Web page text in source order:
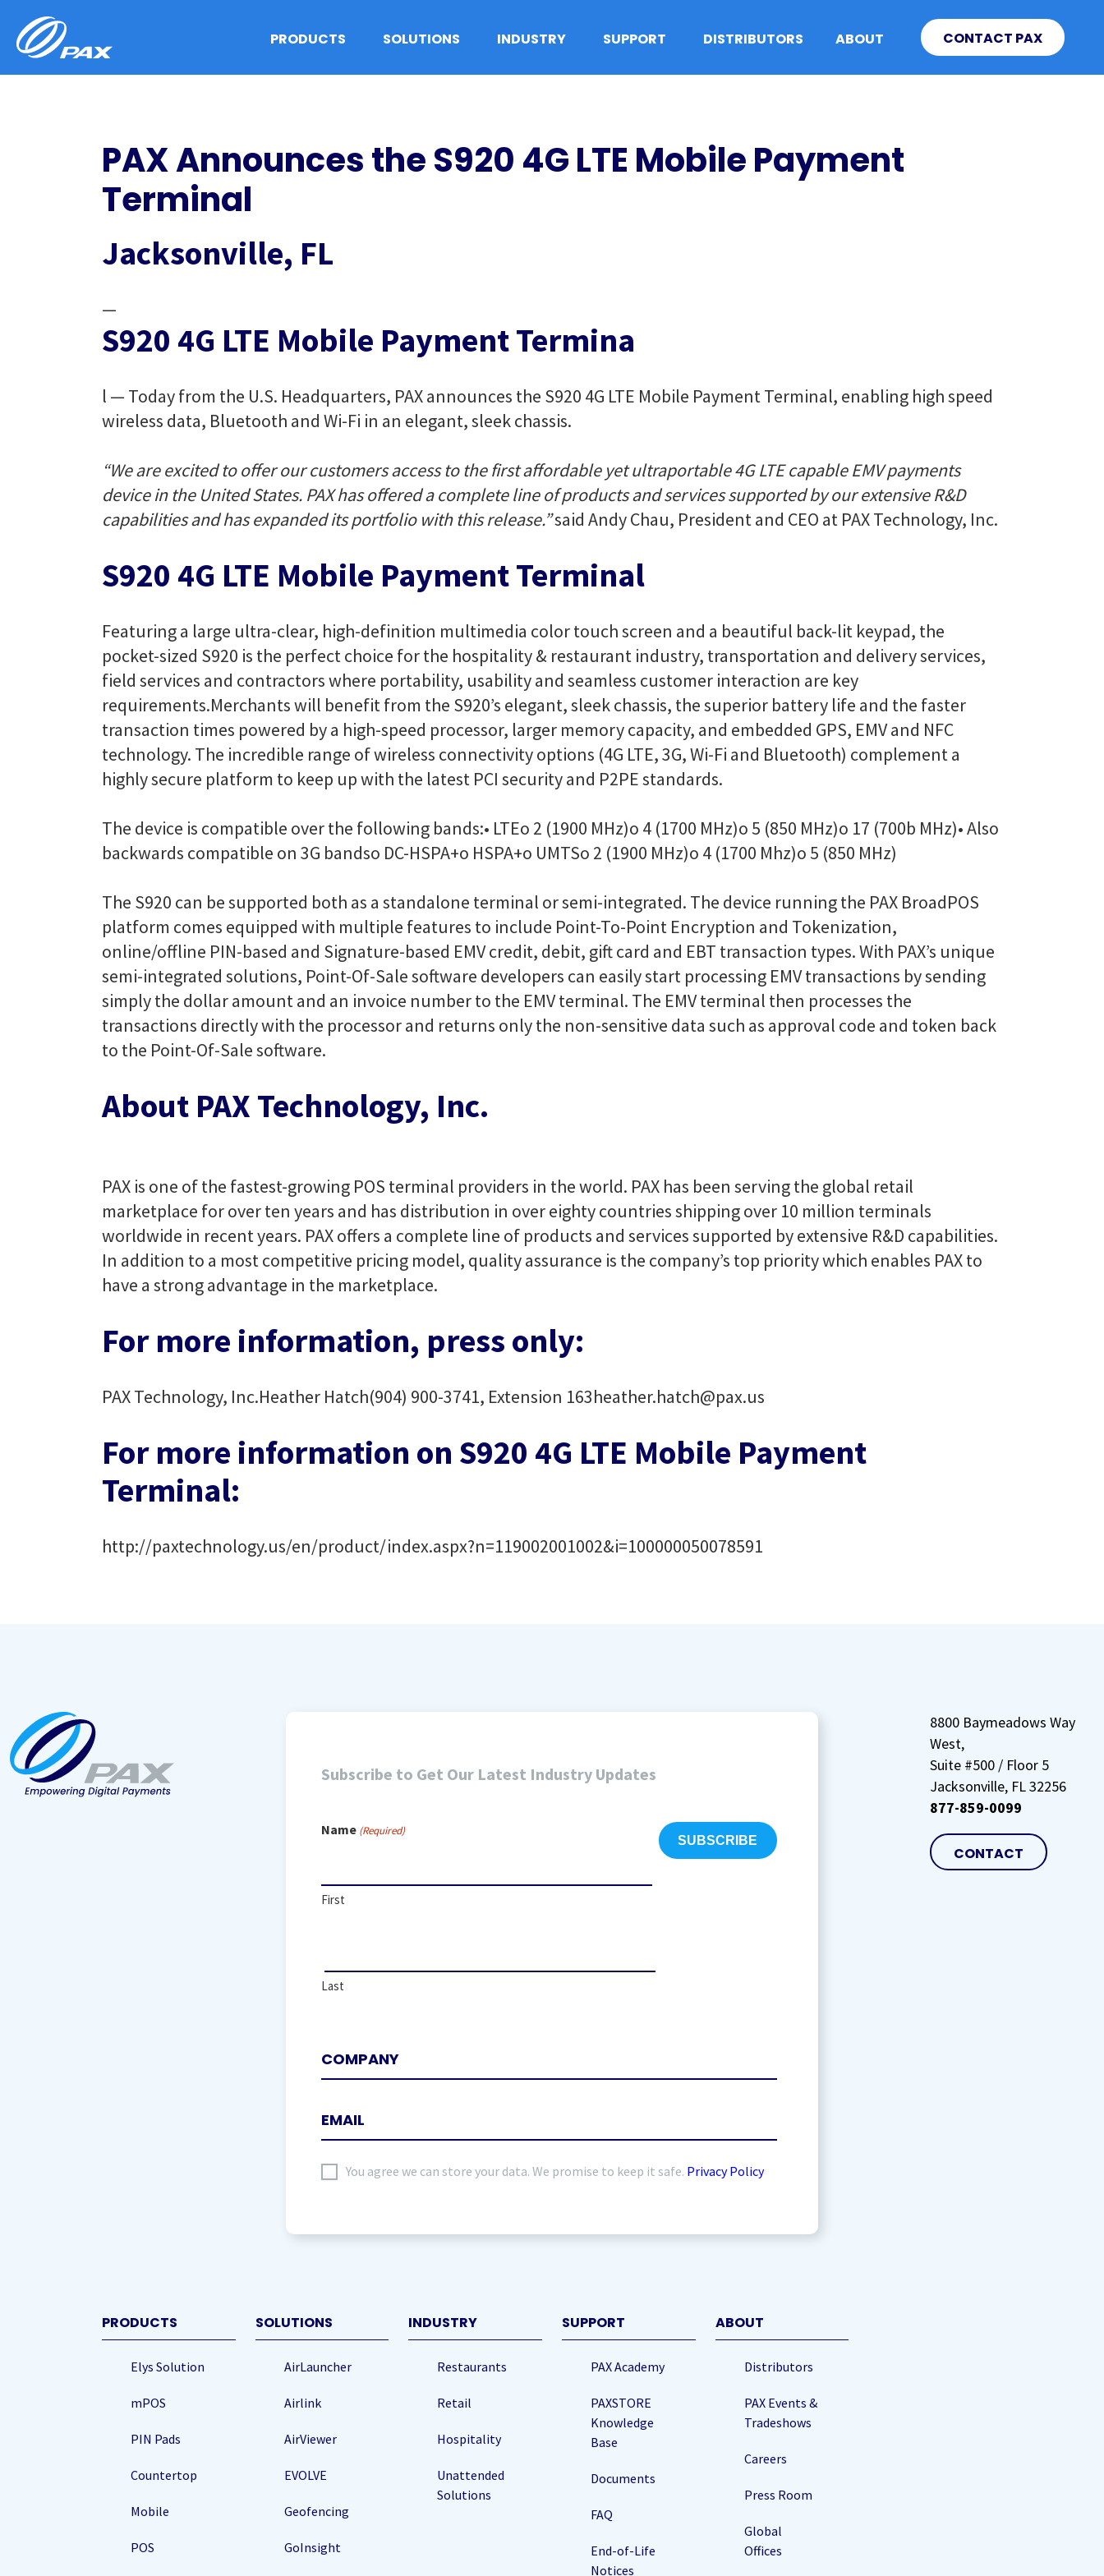
content
PRODUCTS SOLUTIONS INDUSTRY SUPPORT DISTRIBUTORS ABOUT CONTACT PAX
PAX Announces the S920 4G LTE Mobile Payment
Terminal
Jacksonville, FL
—
S920 4G LTE Mobile Payment Termina
l — Today from the U.S. Headquarters, PAX announces the S920 4G LTE Mobile Payment Terminal, enabling high speed
wireless data, Bluetooth and Wi-Fi in an elegant, sleek chassis.
“We are excited to offer our customers access to the first affordable yet ultraportable 4G LTE capable EMV payments
device in the United States. PAX has offered a complete line of products and services supported by our extensive R&D
capabilities and has expanded its portfolio with this release.”said Andy Chau, President and CEO at PAX Technology, Inc.
S920 4G LTE Mobile Payment Terminal
Featuring a large ultra-clear, high-definition multimedia color touch screen and a beautiful back-lit keypad, the
pocket-sized S920 is the perfect choice for the hospitality & restaurant industry, transportation and delivery services,
field services and contractors where portability, usability and seamless customer interaction are key
requirements.Merchants will benefit from the S920’s elegant, sleek chassis, the superior battery life and the faster
transaction times powered by a high-speed processor, larger memory capacity, and embedded GPS, EMV and NFC
technology. The incredible range of wireless connectivity options (4G LTE, 3G, Wi-Fi and Bluetooth) complement a
highly secure platform to keep up with the latest PCI security and P2PE standards.
The device is compatible over the following bands:• LTEo 2 (1900 MHz)o 4 (1700 MHz)o 5 (850 MHz)o 17 (700b MHz)• Also
backwards compatible on 3G bandso DC-HSPA+o HSPA+o UMTSo 2 (1900 MHz)o 4 (1700 Mhz)o 5 (850 MHz)
The S920 can be supported both as a standalone terminal or semi-integrated. The device running the PAX BroadPOS
platform comes equipped with multiple features to include Point-To-Point Encryption and Tokenization,
online/offline PIN-based and Signature-based EMV credit, debit, gift card and EBT transaction types. With PAX’s unique
semi-integrated solutions, Point-Of-Sale software developers can easily start processing EMV transactions by sending
simply the dollar amount and an invoice number to the EMV terminal. The EMV terminal then processes the
transactions directly with the processor and returns only the non-sensitive data such as approval code and token back
to the Point-Of-Sale software.
About PAX Technology, Inc.
PAX is one of the fastest-growing POS terminal providers in the world. PAX has been serving the global retail
marketplace for over ten years and has distribution in over eighty countries shipping over 10 million terminals
worldwide in recent years. PAX offers a complete line of products and services supported by extensive R&D capabilities.
In addition to a most competitive pricing model, quality assurance is the company’s top priority which enables PAX to
have a strong advantage in the marketplace.
For more information, press only:
PAX Technology, Inc.Heather Hatch(904) 900-3741, Extension 163heather.hatch@pax.us
For more information on S920 4G LTE Mobile Payment
Terminal:
http://paxtechnology.us/en/product/index.aspx?n=119002001002&i=100000050078591
Subscribe to Get Our Latest Industry Updates
Name (Required)
First
Last
storing
You agree we can store your data. We promise to keep it safe. Privacy Policy
8800 Baymeadows Way
West,
Suite #500 / Floor 5
Jacksonville, FL 32256
877-859-0099
CONTACT
PRODUCTS
Elys Solution
mPOS
PIN Pads
Countertop
Mobile
POS
SOLUTIONS
AirLauncher
Airlink
AirViewer
EVOLVE
Geofencing
GoInsight
INDUSTRY
Restaurants
Retail
Hospitality
Unattended
Solutions
SUPPORT
PAX Academy
PAXSTORE
Knowledge
Base
Documents
FAQ
End-of-Life
Notices
ABOUT
Distributors
PAX Events &
Tradeshows
Careers
Press Room
Global
Offices